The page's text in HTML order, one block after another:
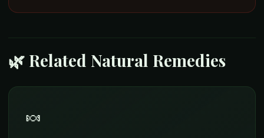
🌿 Related Natural Remedies
🍬